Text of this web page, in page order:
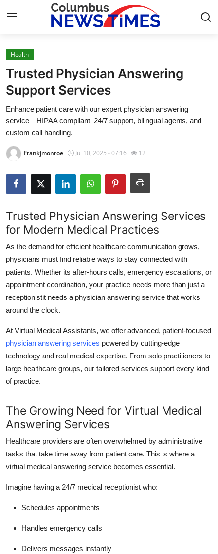
Home
Press Release
Contact
Privacy Policy
About
News Network
Submit Press Release
Guest Posting
Advertise with US
Business
Finance
Tech
Real Estate
General
Top 10
How To
Support Number
Health
Trusted Physician Answering
Support Services
Enhance patient care with our expert physician answering
service—HIPAA compliant, 24/7 support, bilingual agents, and
custom call handling.
Frankjmonroe Jul 10, 2025 - 07:16 12
Trusted Physician Answering Services
for Modern Medical Practices
As the demand for efficient healthcare communication grows,
physicians must find reliable ways to stay connected with
patients. Whether its after-hours calls, emergency escalations, or
appointment coordination, your practice needs more than just a
receptionistit needs a physician answering service that works
around the clock.
At Virtual Medical Assistants, we offer advanced, patient-focused
physician answering services powered by cutting-edge
technology and real medical expertise. From solo practitioners to
large healthcare groups, our tailored services support every kind
of practice.
The Growing Need for Virtual Medical
Answering Services
Healthcare providers are often overwhelmed by administrative
tasks that take time away from patient care. This is where a
virtual medical answering service becomes essential.
Imagine having a 24/7 medical receptionist who:
Schedules appointments
Handles emergency calls
Delivers messages instantly